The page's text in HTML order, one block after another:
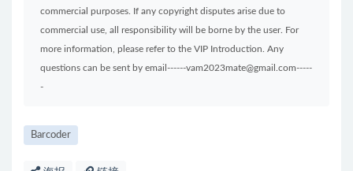
commercial purposes. If any copyright disputes arise due to
commercial use, all responsibility will be borne by the user. For
more information, please refer to the VIP Introduction. Any
questions can be sent by email------vam2023mate@gmail.com-----
-
Barcoder